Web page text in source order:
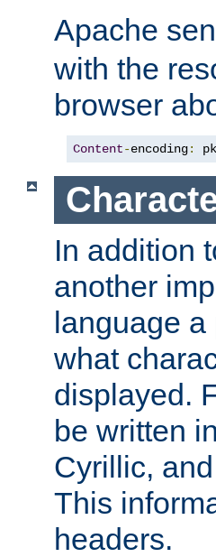
Apache
with the
browser
Content-encoding:
In addition
another
language
what
displayed.
be written
Cyrillic,
This
headers.